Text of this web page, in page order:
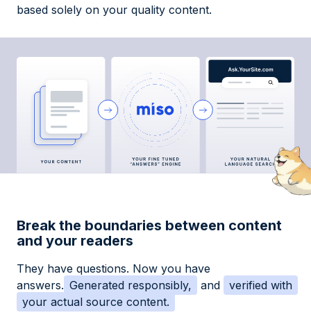
based solely on your quality content.
Break the boundaries between content
and your readers
They have questions. Now you have
answers. Generated responsibly, and
verified with
your actual source content.